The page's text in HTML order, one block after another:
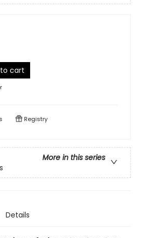
cart
Registry
More in this series
Details